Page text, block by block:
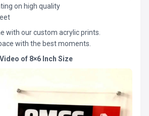
on high quality
with our custom acrylic prints.
with the best moments.
Video of 8×6 Inch Size